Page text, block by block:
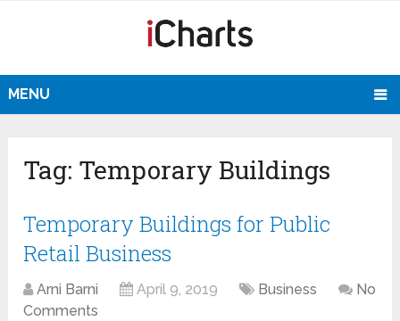
MENU
Tag: Temporary Buildings
Temporary Buildings for Public
Retail Business
Arni Barni April 9, 2019 Business
No
Comments